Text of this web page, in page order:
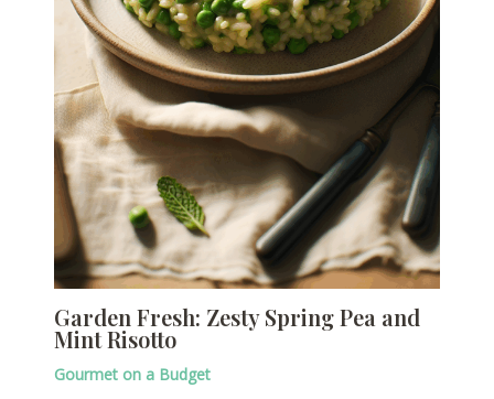
Garden Fresh: Zesty Spring Pea and
Mint Risotto
Gourmet on a Budget